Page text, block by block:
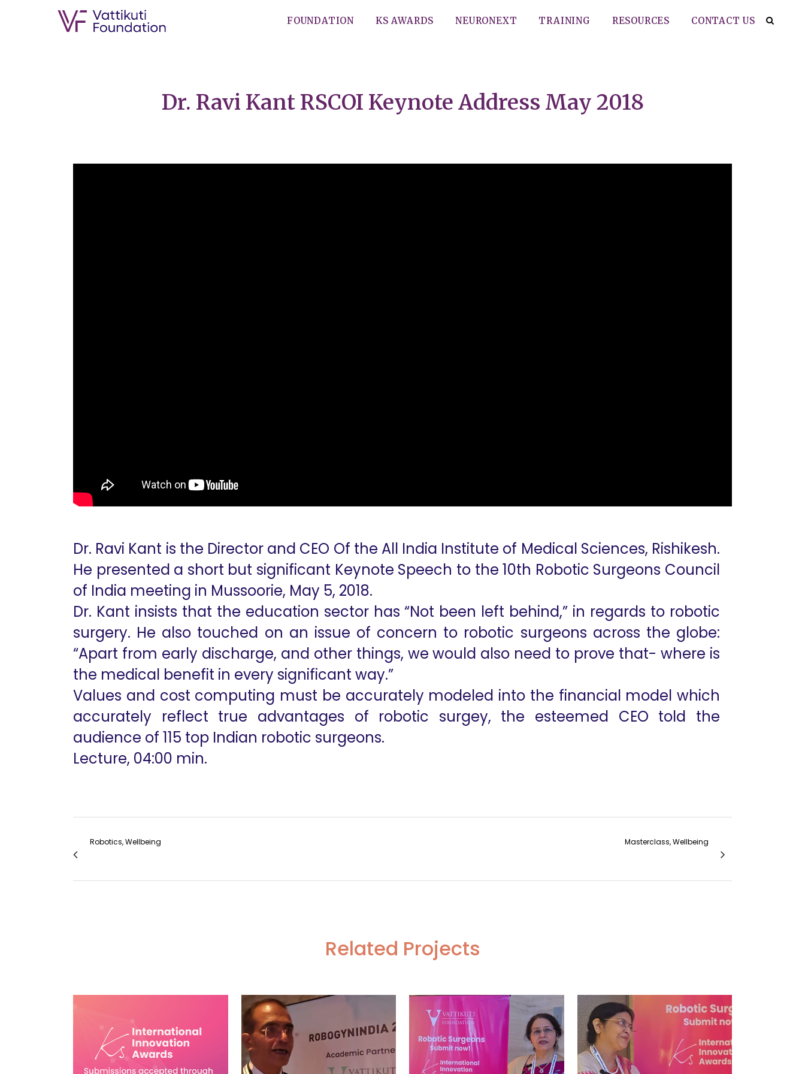
FOUNDATION KS AWARDS NEURONEXT TRAINING RESOURCES CONTACT US
Dr. Ravi Kant RSCOI Keynote Address May 2018
Dr. Ravi Kant is the Director and CEO Of the All India Institute of Medical Sciences, Rishikesh.
He presented a short but significant Keynote Speech to the 10th Robotic Surgeons Council
of India meeting in Mussoorie, May 5, 2018.
Dr. Kant insists that the education sector has “Not been left behind,” in regards to robotic
surgery. He also touched on an issue of concern to robotic surgeons across the globe:
“Apart from early discharge, and other things, we would also need to prove that- where is
the medical benefit in every significant way.”
Values and cost computing must be accurately modeled into the financial model which
accurately reflect true advantages of robotic surgey, the esteemed CEO told the
audience of 115 top Indian robotic surgeons.
Lecture, 04:00 min.
Robotics, Wellbeing Masterclass, Wellbeing
Related Projects
VIEW VIEW VIEW VIEW